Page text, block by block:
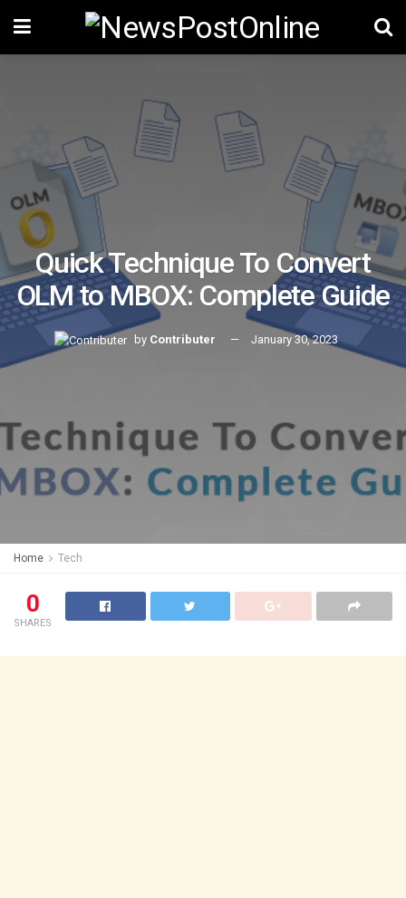
Quick Technique To Convert
OLM to MBOX: Complete Guide
by Contributer January 30, 2023
Home Tech
0
SHARES